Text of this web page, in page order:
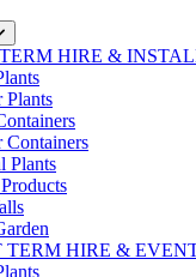
HIRE &
Plants
Containers
Plants
TERM HIRE &